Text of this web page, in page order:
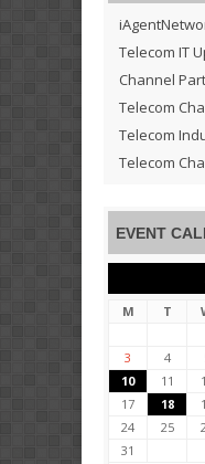
Telecom IT
Channel
Telecom
Telecom
Telecom
EVENT
M
T
3
4
10
11
17
18
24
25
31